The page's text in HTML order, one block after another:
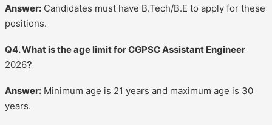
Answer: Candidates must have B.Tech/B.E to apply for these
positions.
Q4. What is the age limit for CGPSC Assistant Engineer
2026?
Answer: Minimum age is 21 years and maximum age is 30
years.